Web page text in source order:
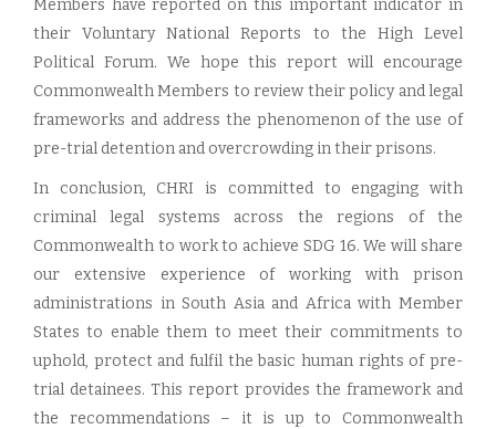
Members have reported on this important indicator in
their Voluntary National Reports to the High Level
Political Forum. We hope this report will encourage
Commonwealth Members to review their policy and legal
frameworks and address the phenomenon of the use of
pre-trial detention and overcrowding in their prisons.
In conclusion, CHRI is committed to engaging with
criminal legal systems across the regions of the
Commonwealth to work to achieve SDG 16. We will share
our extensive experience of working with prison
administrations in South Asia and Africa with Member
States to enable them to meet their commitments to
uphold, protect and fulfil the basic human rights of pre-
trial detainees. This report provides the framework and
the recommendations – it is up to Commonwealth